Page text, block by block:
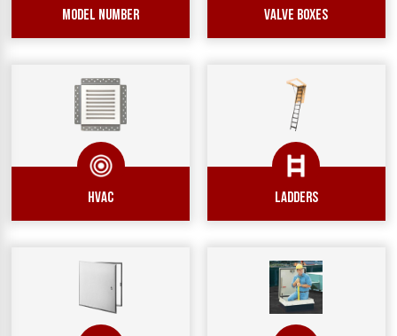
Model Number Valve Boxes
hvac ladders